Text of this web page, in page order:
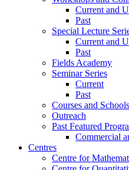
Current and
Past
Special Lecture
Current and
Past
Fields Academy
Seminar Series
Current
Past
Courses and Schools
Outreach
Past Featured
Commercial
Centres
Centre for